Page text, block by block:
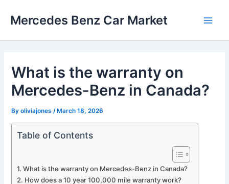
Mercedes Benz Car Market
What is the warranty on
Mercedes-Benz in Canada?
Byoliviajones /March 18, 2026
Table of Contents
What is the warranty on Mercedes-Benz in Canada?
How does a 10 year 100,000 mile warranty work?